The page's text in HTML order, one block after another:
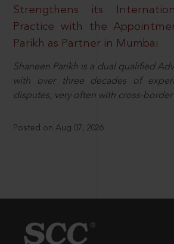
Strengthens its
Practice with the
Parikh as Partner in Mumbai
Shaneen Parikh is a dual qualified
with over three decades of
disputes, very often with cross-
Posted on Aug 07, 2026